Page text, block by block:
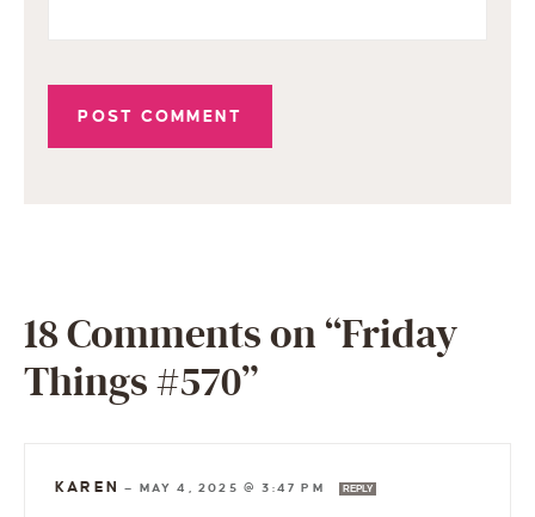
18 Comments on “Friday
Things #570”
KAREN — MAY 4, 2025 @ 3:47 PM REPLY